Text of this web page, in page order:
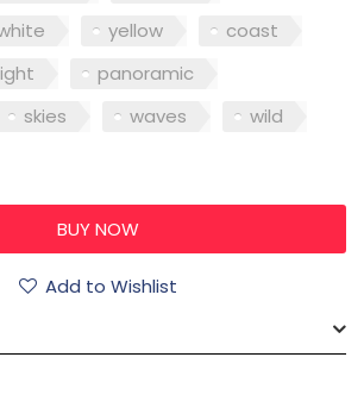
yellow
coast
panoramic
skies waves wild
Add to Wishlist